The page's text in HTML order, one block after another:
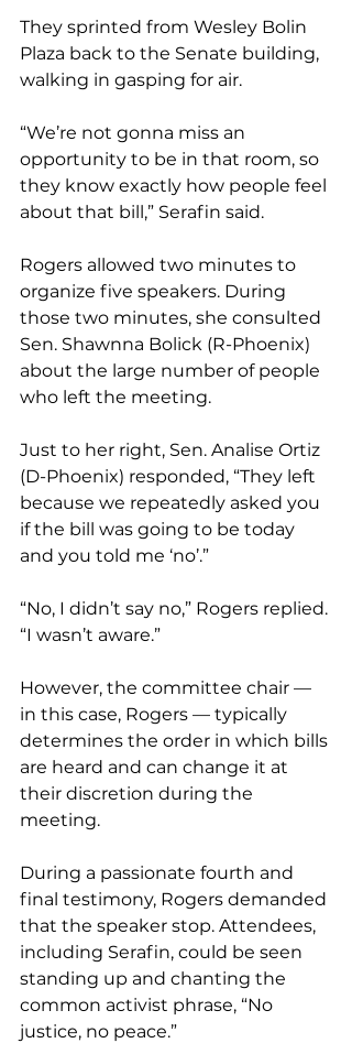
They sprinted from Wesley Bolin
Plaza back to the Senate building,
walking in gasping for air.
“We’re not gonna miss an
opportunity to be in that room, so
they know exactly how people feel
about that bill,” Serafin said.
Rogers allowed two minutes to
organize five speakers. During
those two minutes, she consulted
Sen. Shawnna Bolick (R-Phoenix)
about the large number of people
who left the meeting.
Just to her right, Sen. Analise Ortiz
(D-Phoenix) responded, “They left
because we repeatedly asked you
if the bill was going to be today
and you told me ‘no’.”
“No, I didn’t say no,” Rogers replied.
“I wasn’t aware.”
However, the committee chair —
in this case, Rogers — typically
determines the order in which bills
are heard and can change it at
their discretion during the
meeting.
During a passionate fourth and
final testimony, Rogers demanded
that the speaker stop. Attendees,
including Serafin, could be seen
standing up and chanting the
common activist phrase, “No
justice, no peace.”